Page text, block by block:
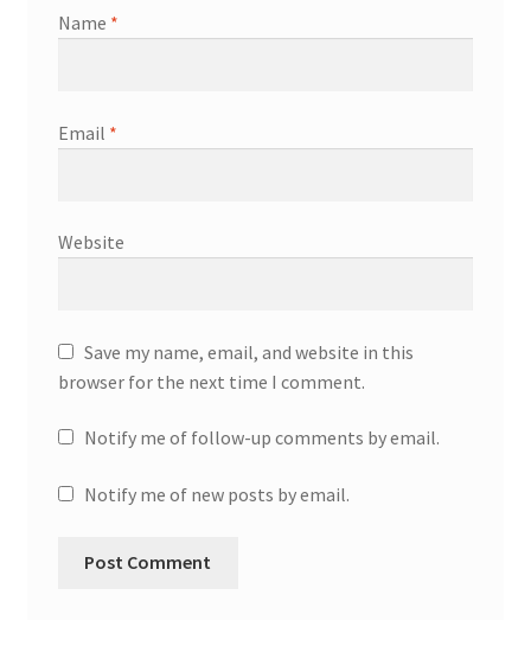
Name *
Email *
Website
Save my name, email, and website in this
browser for the next time I comment.
Notify me of follow-up comments by email.
Notify me of new posts by email.